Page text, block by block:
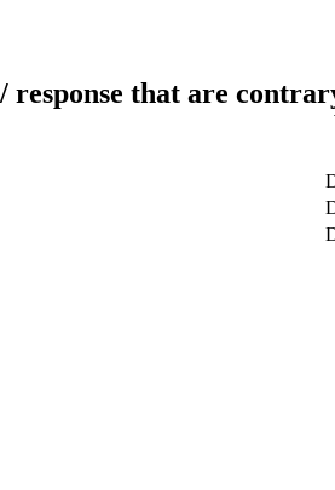
response that are